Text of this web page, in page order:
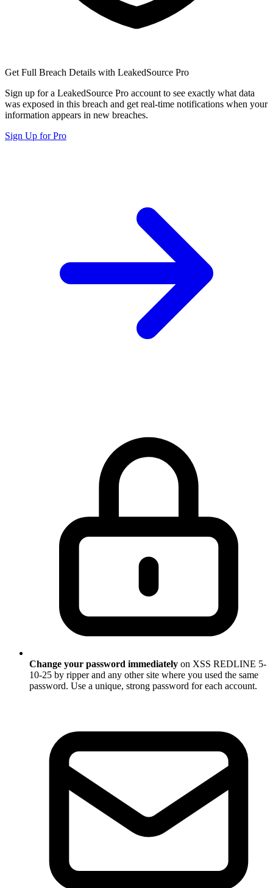
Get Full Breach Details with LeakedSource Pro
Sign up for a LeakedSource Pro account to see exactly what data
was exposed in this breach and get real-time notifications when your
information appears in new breaches.
Sign Up for Pro
Change your password immediately on XSS REDLINE 5-
10-25 by ripper and any other site where you used the same
password. Use a unique, strong password for each account.